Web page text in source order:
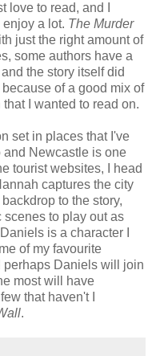
love to read, and I
a lot. The Murder
just the right amount of
some authors have a
the story itself did
of a good mix of
I wanted to read on.
set in places that I've
and Newcastle is one
tourist websites, I head
captures the city
to the story,
to play out as
is a character I
of my favourite
perhaps Daniels will join
most will have
that haven't I
.